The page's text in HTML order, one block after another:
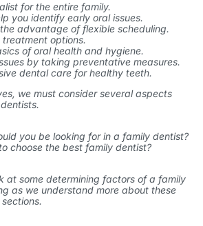
for the entire family.
you identify early oral issues.
advantage of flexible scheduling.
options.
of oral health and hygiene.
by taking preventative measures.
dental care for healthy teeth.
we must consider several aspects
you be looking for in a family dentist?
choose the best family dentist?
at some determining factors of a family
as we understand more about these